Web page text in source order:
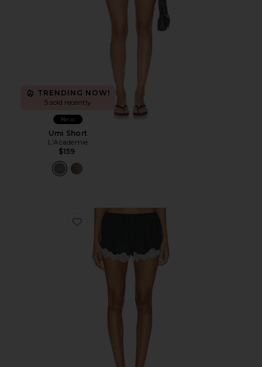
TRENDING NOW!
5 sold recently
New
Umi Short
L'Academie
$159
Favorite Rhea Short in Black